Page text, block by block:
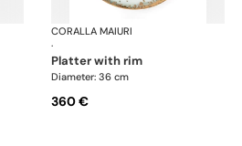
Michelangelo
CORALLA MAIURI
·
platter with rim
Diameter: 36 cm
360 €